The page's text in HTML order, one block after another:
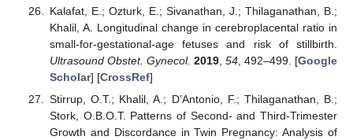
Kalafat, E.; Ozturk, E.; Sivanathan, J.; Thilaganathan, B.;
Khalil, A. Longitudinal change in cerebroplacental ratio in
small-for-gestational-age fetuses and risk of stillbirth.
Ultrasound Obstet. Gynecol. 2019, 54, 492–499. [Google
Scholar] [CrossRef]
Stirrup, O.T.; Khalil, A.; D’Antonio, F.; Thilaganathan, B.;
Stork, O.B.O.T. Patterns of Second- and Third-Trimester
Growth and Discordance in Twin Pregnancy: Analysis of